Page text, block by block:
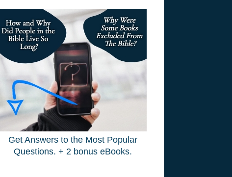
Get Answers to the Most Popular
Questions. + 2 bonus eBooks.